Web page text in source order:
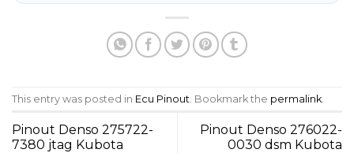
This entry was posted in Ecu Pinout . Bookmark the permalink
Pinout Denso 275722-
7380 jtag Kubota
Pinout Denso 276022-
0030 dsm Kubota